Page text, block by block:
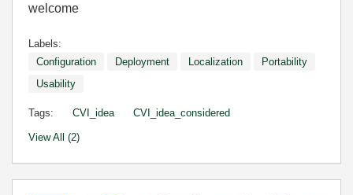
welcome
Labels:
Configuration
Deployment Localization
Portability
Usability
Tags: CVI_idea CVI_idea_considered
View All (2)